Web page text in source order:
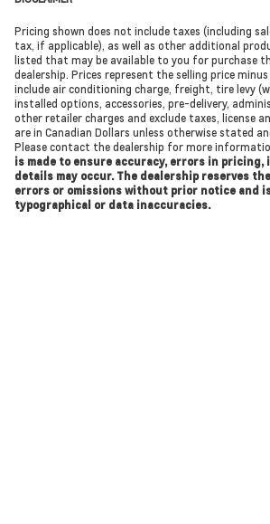
Pricing shown does not include taxes (including
tax, if applicable), as well as other additional
listed that may be available to you for purchase
dealership. Prices represent the selling price
include air conditioning charge, freight, tire levy
installed options, accessories, pre-delivery,
other retailer charges and exclude taxes, license
are in Canadian Dollars unless otherwise stated
Please contact the dealership for more
is made to ensure accuracy, errors in pricing,
details may occur. The dealership reserves
errors or omissions without prior notice and
typographical or data inaccuracies.